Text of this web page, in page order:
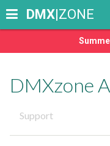
DMX|ZONE
DMXzone
Support